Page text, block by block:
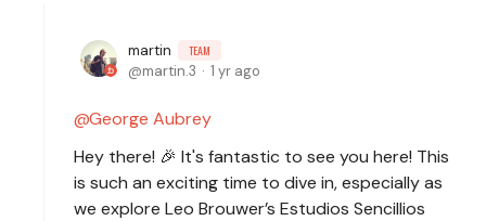
martin TEAM
martin.3 1 yr ago
George Aubrey
Hey there! 🎉 It's fantastic to see you here! This
is such an exciting time to dive in, especially as
we explore Leo Brouwer’s Estudios Sencillios